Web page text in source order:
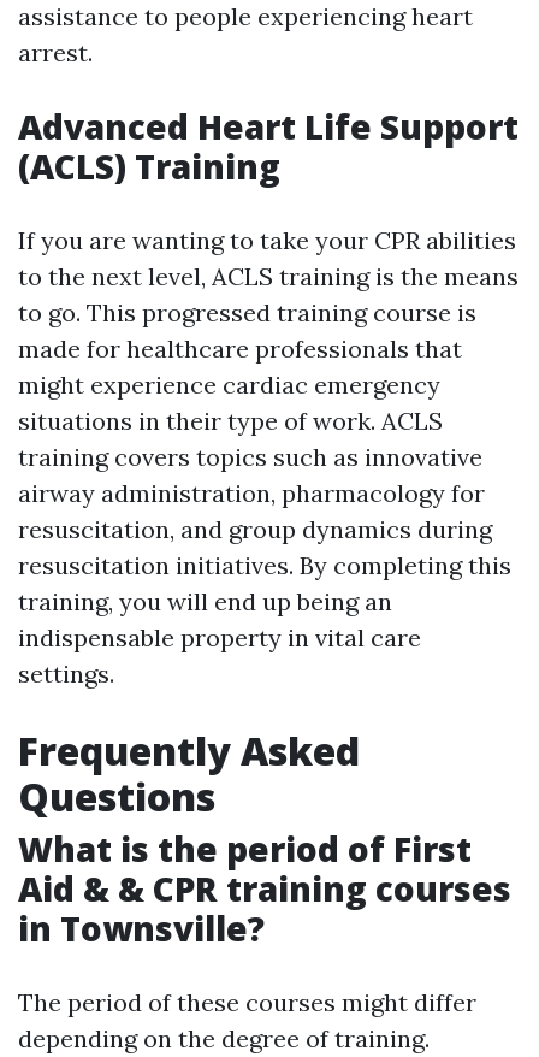
assistance to people experiencing heart
arrest.
Advanced Heart Life Support
(ACLS) Training
If you are wanting to take your CPR abilities
to the next level, ACLS training is the means
to go. This progressed training course is
made for healthcare professionals that
might experience cardiac emergency
situations in their type of work. ACLS
training covers topics such as innovative
airway administration, pharmacology for
resuscitation, and group dynamics during
resuscitation initiatives. By completing this
training, you will end up being an
indispensable property in vital care
settings.
Frequently Asked
Questions
What is the period of First
Aid & & CPR training courses
in Townsville?
The period of these courses might differ
depending on the degree of training.